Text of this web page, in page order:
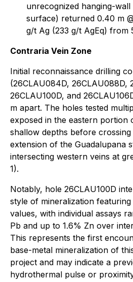
unrecognized hanging-
surface) returned 0.40 m
g/t Ag (233 g/t AgEq) from
Contraria Vein Zone
Initial reconnaissance drilling
(26CLAU084D, 26CLAU088D,
26CLAU100D, and
m apart. The holes tested
exposed in the eastern portion
shallow depths before
extension of the Guadalupana
intersecting western veins at
1).
Notably, hole 26CLAU100D
style of mineralization
values, with individual assays
Pb and up to 1.6% Zn over
This represents the first
base-metal mineralization of
project and may indicate a
hydrothermal pulse or